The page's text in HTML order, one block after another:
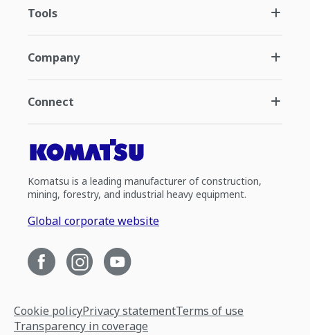
Tools
Company
Connect
Komatsu is a leading manufacturer of construction,
mining, forestry, and industrial heavy equipment.
Global corporate website
Cookie policyPrivacy statementTerms of use
Transparency in coverage